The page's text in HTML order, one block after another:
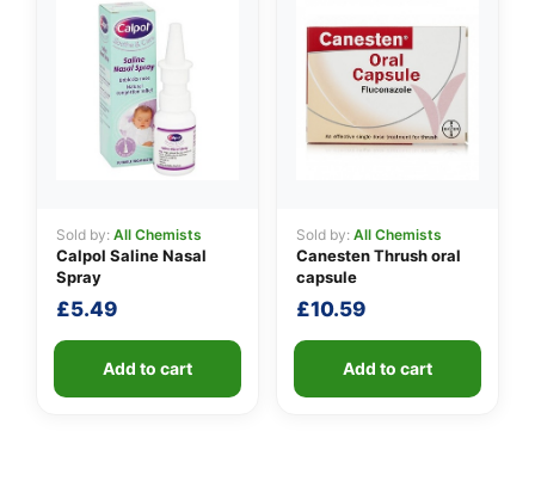
Sold by: All Chemists
Calpol Saline Nasal
Spray
£5.49
Add to cart
Sold by: All Chemists
Canesten Thrush oral
capsule
£10.59
Add to cart